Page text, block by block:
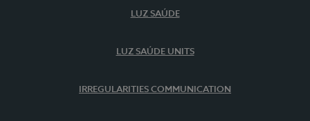
LUZ SAÚDE
LUZ SAÚDE UNITS
IRREGULARITIES COMMUNICATION